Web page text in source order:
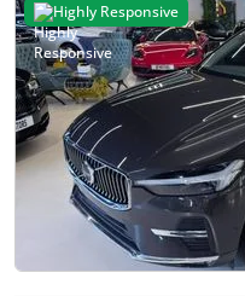
Highly Responsive